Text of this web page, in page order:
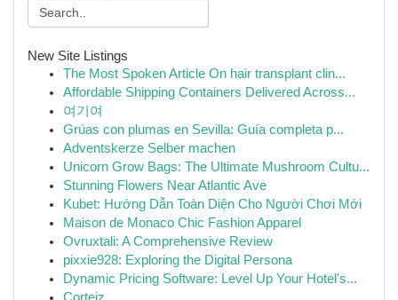
New Site Listings
The Most Spoken Article On hair transplant clin...
Affordable Shipping Containers Delivered Across...
여기여
Grúas con plumas en Sevilla: Guía completa p...
Adventskerze Selber machen
Unicorn Grow Bags: The Ultimate Mushroom Cultu...
Stunning Flowers Near Atlantic Ave
Kubet: Hướng Dẫn Toàn Diện Cho Người Chơi Mới
Maison de Monaco Chic Fashion Apparel
Ovruxtali: A Comprehensive Review
pixxie928: Exploring the Digital Persona
Dynamic Pricing Software: Level Up Your Hotel's...